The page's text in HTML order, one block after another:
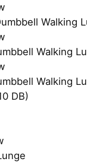
Walking
Walking
Walking
DB)